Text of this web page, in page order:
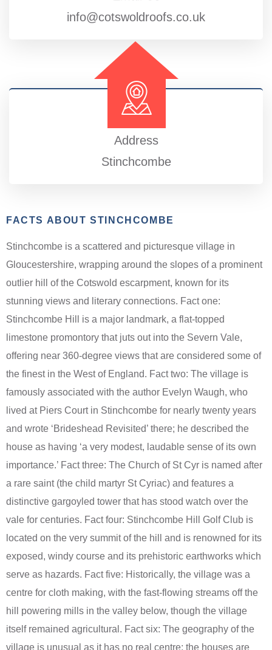
info@cotswoldroofs.co.uk
Address
Stinchcombe
FACTS ABOUT STINCHCOMBE
Stinchcombe is a scattered and picturesque village in
Gloucestershire, wrapping around the slopes of a prominent
outlier hill of the Cotswold escarpment, known for its
stunning views and literary connections. Fact one:
Stinchcombe Hill is a major landmark, a flat-topped
limestone promontory that juts out into the Severn Vale,
offering near 360-degree views that are considered some of
the finest in the West of England. Fact two: The village is
famously associated with the author Evelyn Waugh, who
lived at Piers Court in Stinchcombe for nearly twenty years
and wrote ‘Brideshead Revisited’ there; he described the
house as having ‘a very modest, laudable sense of its own
importance.’ Fact three: The Church of St Cyr is named after
a rare saint (the child martyr St Cyriac) and features a
distinctive gargoyled tower that has stood watch over the
vale for centuries. Fact four: Stinchcombe Hill Golf Club is
located on the very summit of the hill and is renowned for its
exposed, windy course and its prehistoric earthworks which
serve as hazards. Fact five: Historically, the village was a
centre for cloth making, with the fast-flowing streams off the
hill powering mills in the valley below, though the village
itself remained agricultural. Fact six: The geography of the
village is unusual as it has no real centre; the houses are